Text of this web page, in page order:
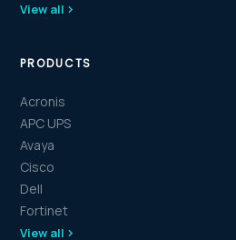
View all
PRODUCTS
Acronis
APC UPS
Avaya
Cisco
Dell
Fortinet
View all